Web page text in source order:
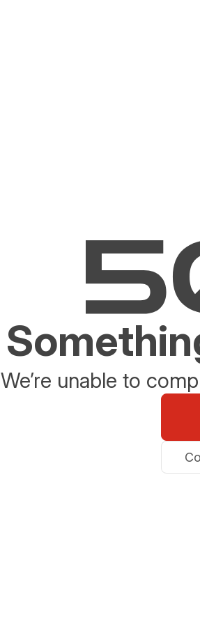
We’re unable to